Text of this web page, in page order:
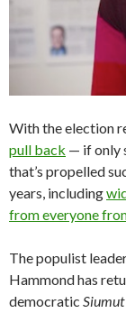
With the election
pull back — if only
that’s propelled
years, including
from everyone
The populist
Hammond has
democratic Siumut